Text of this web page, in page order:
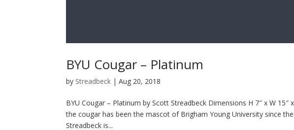
BYU Cougar – Platinum
by Streadbeck |Aug 20, 2018
BYU Cougar – Platinum by Scott Streadbeck Dimensions H 7″ x W
the cougar has been the mascot of Brigham Young University since
Streadbeck is...